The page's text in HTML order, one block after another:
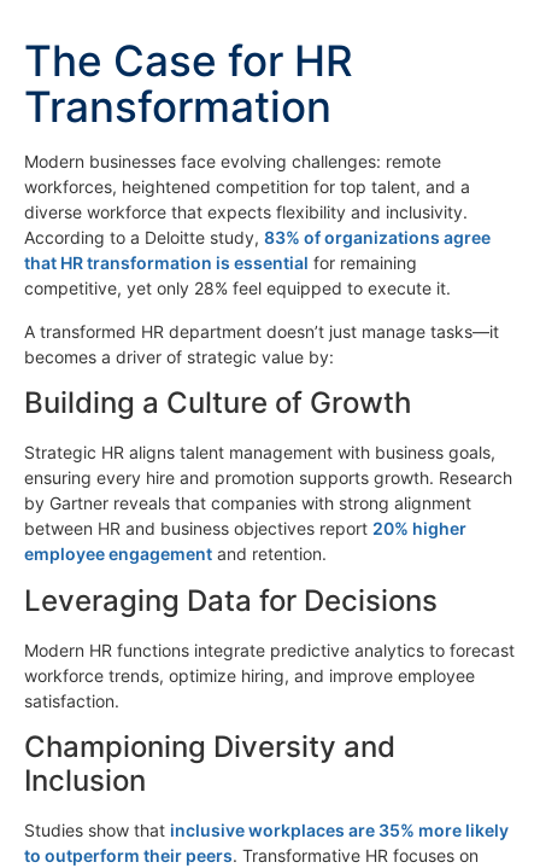
The Case for HR
Transformation
Modern businesses face evolving challenges: remote
workforces, heightened competition for top talent, and a
diverse workforce that expects flexibility and inclusivity.
According to a Deloitte study, 83% of organizations agree
that HR transformation is essential for remaining
competitive, yet only 28% feel equipped to execute it.
A transformed HR department doesn’t just manage tasks—it
becomes a driver of strategic value by:
Building a Culture of Growth
Strategic HR aligns talent management with business goals,
ensuring every hire and promotion supports growth. Research
by Gartner reveals that companies with strong alignment
between HR and business objectives report 20% higher
employee engagement and retention.
Leveraging Data for Decisions
Modern HR functions integrate predictive analytics to forecast
workforce trends, optimize hiring, and improve employee
satisfaction.
Championing Diversity and
Inclusion
Studies show that inclusive workplaces are 35% more likely
to outperform their peers. Transformative HR focuses on